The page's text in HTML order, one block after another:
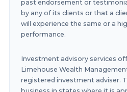
past endorsement or
by any of its clients or that a
will experience the same or a
performance.
Investment advisory services
Limehouse Wealth
registered investment adviser.